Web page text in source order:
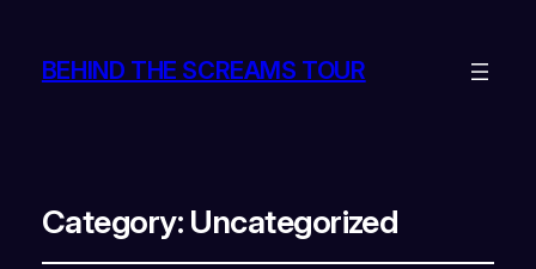
BEHIND THE SCREAMS TOUR
Category: Uncategorized